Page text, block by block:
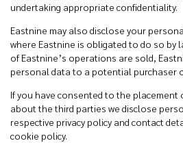
undertaking appropriate confidentiality.
Eastnine may also disclose your
where Eastnine is obligated to do so by
of Eastnine’s operations are sold,
personal data to a potential purchaser
If you have consented to the
about the third parties we disclose
respective privacy policy and contact
cookie policy.